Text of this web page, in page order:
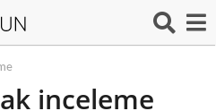
inceleme